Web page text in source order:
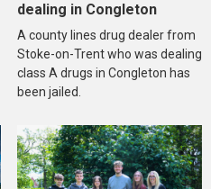
dealing in Congleton
A county lines drug dealer from
Stoke-on-Trent who was dealing
class A drugs in Congleton has
been jailed.